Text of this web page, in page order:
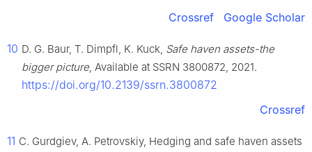
Crossref Google Scholar
10 D. G. Baur, T. Dimpfl, K. Kuck, Safe haven assets-the
bigger picture, Available at SSRN 3800872, 2021.
https://doi.org/10.2139/ssrn.3800872
Crossref
11 C. Gurdgiev, A. Petrovskiy, Hedging and safe haven assets